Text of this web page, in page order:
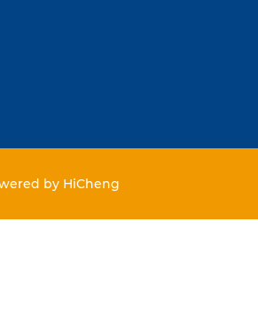
by HiCheng